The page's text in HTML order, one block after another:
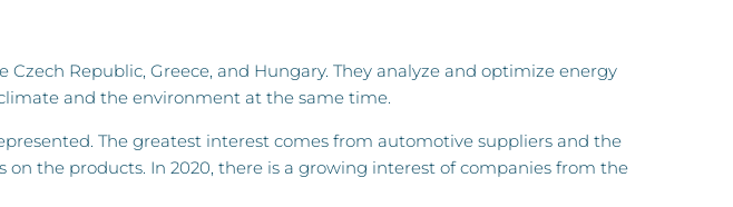
Republic, Greece, and Hungary. They analyze and optimize energy
and the environment at the same time.
The greatest interest comes from automotive suppliers and the
the products. In 2020, there is a growing interest of companies from the